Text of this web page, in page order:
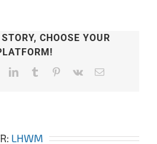
CHOOSE YOUR
LinkedInTumblr Pinterest
Vk Email
LHWM